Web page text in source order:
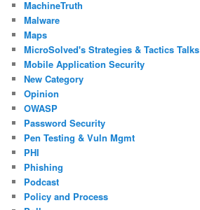
MachineTruth
Malware
Maps
MicroSolved's Strategies & Tactics Talks
Mobile Application Security
New Category
Opinion
OWASP
Password Security
Pen Testing & Vuln Mgmt
PHI
Phishing
Podcast
Policy and Process